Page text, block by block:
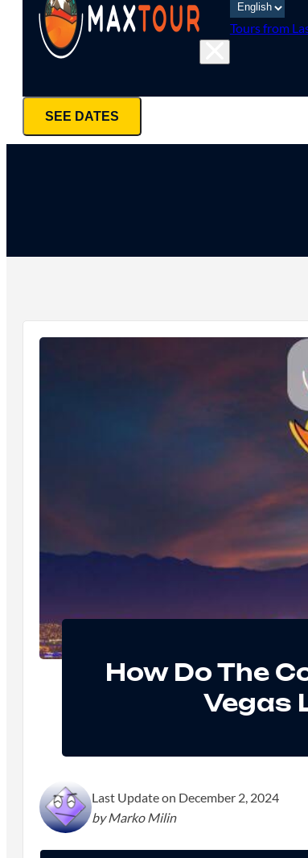
Tours from
SEE DATES
How Do The
Vegas
Last Update on December 2, 2024
by Marko Milin